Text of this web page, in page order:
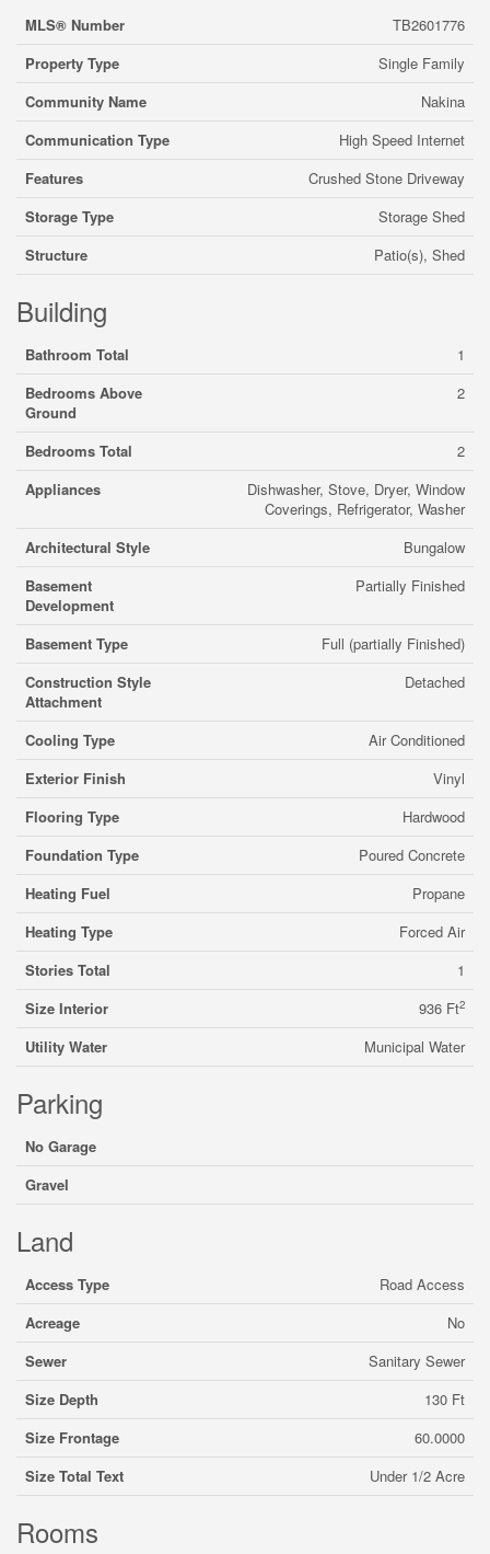
MLS® Number
TB2601776
Property Type
Single Family
Community Name
Nakina
Communication Type
High Speed Internet
Features
Crushed Stone Driveway
Storage Type
Storage Shed
Structure
Patio(s), Shed
Building
Bathroom Total
1
Bedrooms Above
Ground
2
Bedrooms Total
2
Appliances
Dishwasher, Stove, Dryer, Window
Coverings, Refrigerator, Washer
Architectural Style
Bungalow
Basement
Development
Partially Finished
Basement Type
Full (partially Finished)
Construction Style
Attachment
Detached
Cooling Type
Air Conditioned
Exterior Finish
Vinyl
Flooring Type
Hardwood
Foundation Type
Poured Concrete
Heating Fuel
Propane
Heating Type
Forced Air
Stories Total
1
Size Interior
936 Ft2
Utility Water Municipal Water
Parking
No Garage
Gravel
Land
Access Type
Road Access
Acreage
No
Sewer
Sanitary Sewer
Size Depth
130 Ft
Size Frontage
60.0000
Size Total Text
Under 1/2 Acre
Rooms